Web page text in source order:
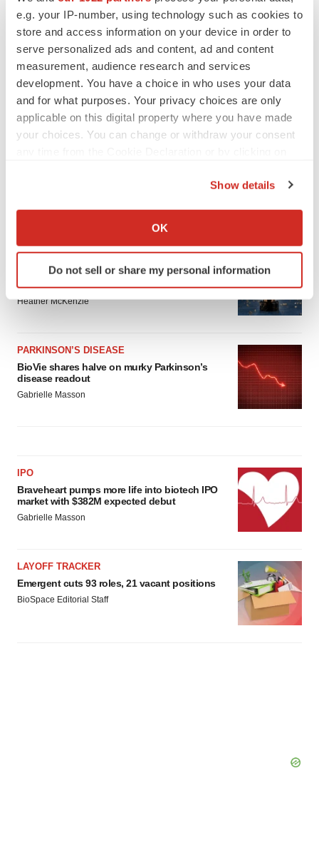
e.g. your IP-number, using technology such as cookies to
store and access information on your device in order to
serve personalized ads and content, ad and content
measurement, audience research and services
development. You have a choice in who uses your data
and for what purposes. Your privacy choices are only
applicable on this digital property where you have made
your choices. You can change or withdraw your consent
Collect information about your geographical location
Identify your device by actively scanning it for
specific characteristics (fingerprinting)
details section.
We use cookies to enhance your experience, analyze
site traffic, and serve tailored ads. By clicking "OK", you
agree to our use of cookies. You can later change your
consent or withdraw it. For more info, see ourPrivacy
Show details
OK
Do not sell or share my personal information
APPROVALS
Third time’s the charm for Replimune as
melanoma drug earns FDA greenlight
Heather McKenzie
PARKINSON’S DISEASE
BioVie shares halve on murky Parkinson’s
disease readout
Gabrielle Masson
IPO
Braveheart pumps more life into biotech IPO
market with $382M expected debut
Gabrielle Masson
LAYOFF TRACKER
Emergent cuts 93 roles, 21 vacant positions
BioSpace Editorial Staff